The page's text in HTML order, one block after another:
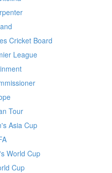
Cricket Board
League
Tour
Asia Cup
World Cup
Cup